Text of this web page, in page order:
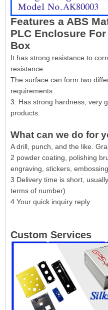
Features a ABS
PLC Enclosure
Box
It has strong resistance to
resistance.
The surface can form two
requirements.
3. Has strong hardness, very
products.
What can we do for
A drill, punch, and the like.
2 powder coating, polishing
engraving, stickers,
3 Delivery time is short,
terms of number)
4 Your quick inquiry reply
Custom Services